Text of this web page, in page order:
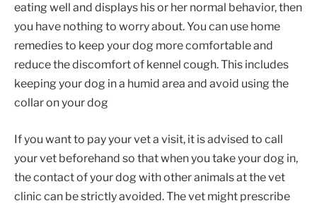
eating well and displays his or her normal behavior, then
you have nothing to worry about. You can use home
remedies to keep your dog more comfortable and
reduce the discomfort of kennel cough. This includes
keeping your dog in a humid area and avoid using the
collar on your dog
If you want to pay your vet a visit, it is advised to call
your vet beforehand so that when you take your dog in,
the contact of your dog with other animals at the vet
clinic can be strictly avoided. The vet might prescribe